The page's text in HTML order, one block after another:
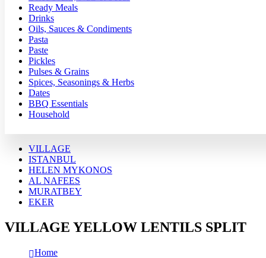
Ready Meals
Drinks
Oils, Sauces & Condiments
Pasta
Paste
Pickles
Pulses & Grains
Spices, Seasonings & Herbs
Dates
BBQ Essentials
Household
VILLAGE
ISTANBUL
HELEN MYKONOS
AL NAFEES
MURATBEY
EKER
VILLAGE YELLOW LENTILS SPLIT
Home